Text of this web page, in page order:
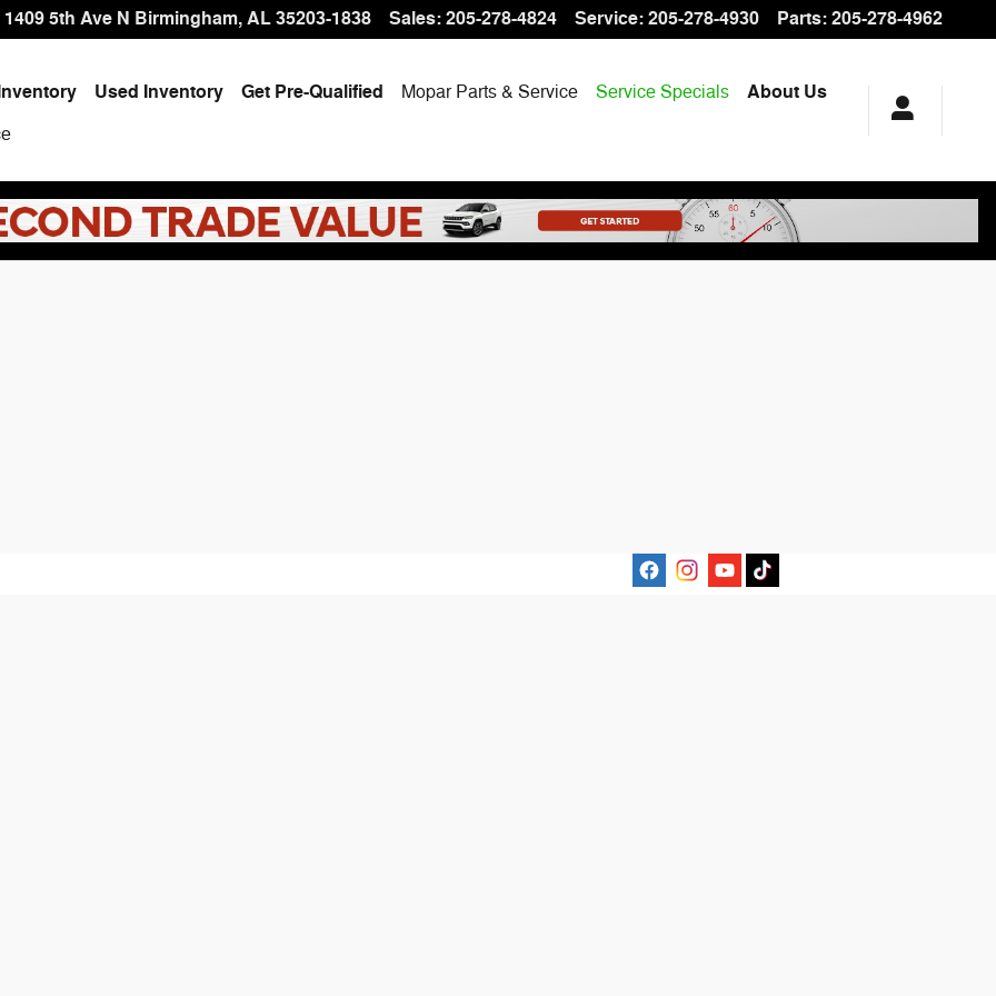
at Hallmark CDJR
1409 5th Ave N Birmingham, AL 35203-1838 Sales: 205-278-4824 Service: 205-278-4930 Parts: 205-278-4962
Used Inventory Get Pre-Qualified Mopar Parts & Service Service Specials
About Us